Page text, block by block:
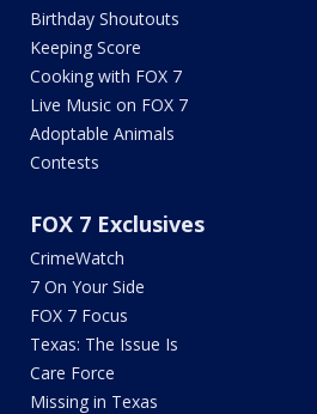
Birthday Shoutouts
Keeping Score
Cooking with FOX 7
Live Music on FOX 7
Adoptable Animals
Contests
FOX 7 Exclusives
CrimeWatch
7 On Your Side
FOX 7 Focus
Texas: The Issue Is
Care Force
Missing in Texas